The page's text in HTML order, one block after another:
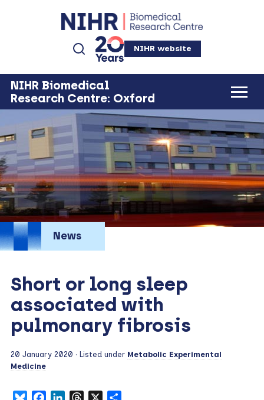
NIHR website
NIHR Biomedical
Research Centre: Oxford
News
Short or long sleep
associated with
pulmonary fibrosis
20 January 2020 · Listed under Metabolic Experimental
Medicine
BlueskyFacebookLinkedInThreads